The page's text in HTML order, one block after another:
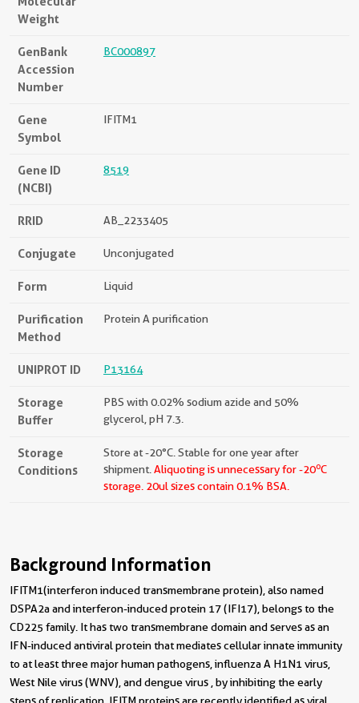
Weight
GenBank
Accession
Number
BC000897
Gene
Symbol
IFITM1
Gene ID
(NCBI)
8519
RRID AB_2233405
Conjugate Unconjugated
Form Liquid
Purification
Method
Protein A purification
UNIPROT ID P13164
Storage
Buffer
PBS with 0.02% sodium azide and 50%
glycerol, pH 7.3.
Storage
Conditions
Store at -20°C. Stable for one year after
shipment. Aliquoting is unnecessary for -20oC
storage. 20ul sizes contain 0.1% BSA.
Background Information
IFITM1(interferon induced transmembrane protein), also named
DSPA2a and interferon-induced protein 17 (IFI17), belongs to the
CD225 family. It has two transmembrane domain and serves as an
IFN-induced antiviral protein that mediates cellular innate immunity
to at least three major human pathogens, influenza A H1N1 virus,
West Nile virus (WNV), and dengue virus , by inhibiting the early